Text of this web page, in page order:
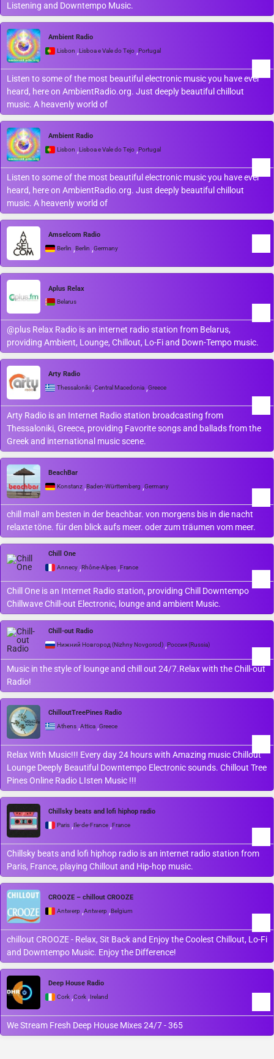
Listening and Downtempo Music.
Ambient Radio
Lisbon ,Lisboa e Vale do Tejo ,Portugal
Listen to some of the most beautiful electronic music you have ever
heard, here on AmbientRadio.org. Just deeply beautiful chillout
music. A heavenly world of
Ambient Radio
Lisbon ,Lisboa e Vale do Tejo ,Portugal
Listen to some of the most beautiful electronic music you have ever
heard, here on AmbientRadio.org. Just deeply beautiful chillout
music. A heavenly world of
Amselcom Radio
Berlin ,Berlin ,Germany
Aplus Relax
Belarus
@plus Relax Radio is an internet radio station from Belarus,
providing Ambient, Lounge, Chillout, Lo-Fi and Down-Tempo music.
Arty Radio
Thessaloniki ,Central Macedonia ,Greece
Arty Radio is an Internet Radio station broadcasting from
Thessaloniki, Greece, providing Favorite songs and ballads from the
Greek and international music scene.
BeachBar
Konstanz ,Baden-Württemberg ,Germany
chill mal! am besten in der beachbar. von morgens bis in die nacht
relaxte töne. für den blick aufs meer. oder zum träumen vom meer.
Chill One
Annecy ,Rhône-Alpes ,France
Chill One is an Internet Radio station, providing Chill Downtempo
Chillwave Chill-out Electronic, lounge and ambient Music.
Chill-out Radio
Нижний Новгород (Nizhny Novgorod) ,Россия (Russia)
Music in the style of lounge and chill out 24/7.Relax with the Chill-out
Radio!
ChilloutTreePines Radio
Athens ,Attica ,Greece
Relax With Music!!! Every day 24 hours with Amazing music Chillout
Lounge Deeply Beautiful Downtempo Electronic sounds. Chillout Tree
Pines Online Radio LIsten Music !!!
Chillsky beats and lofi hiphop radio
Paris ,Île-de-France ,France
Chillsky beats and lofi hiphop radio is an internet radio station from
Paris, France, playing Chillout and Hip-hop music.
CROOZE – chillout CROOZE
Antwerp ,Antwerp ,Belgium
chillout CROOZE - Relax, Sit Back and Enjoy the Coolest Chillout, Lo-Fi
and Downtempo Music. Enjoy the Difference!
Deep House Radio
Cork ,Cork ,Ireland
We Stream Fresh Deep House Mixes 24/7 - 365